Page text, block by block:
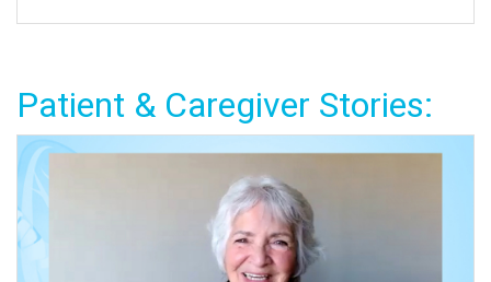
Patient & Caregiver Stories: